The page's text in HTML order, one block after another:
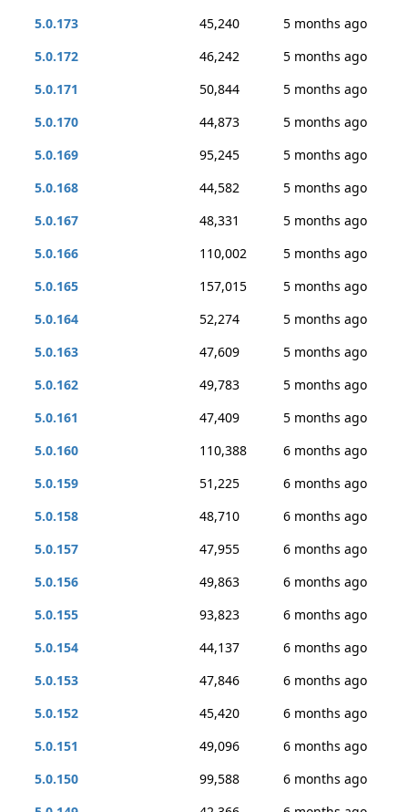
5.0.173
45,240
5 months ago
5.0.172
46,242
5 months ago
5.0.171
50,844
5 months ago
5.0.170
44,873
5 months ago
5.0.169
95,245
5 months ago
5.0.168
44,582
5 months ago
5.0.167
48,331
5 months ago
5.0.166
110,002
5 months ago
5.0.165
157,015
5 months ago
5.0.164
52,274
5 months ago
5.0.163
47,609
5 months ago
5.0.162
49,783
5 months ago
5.0.161
47,409
5 months ago
5.0.160
110,388
6 months ago
5.0.159
51,225
6 months ago
5.0.158
48,710
6 months ago
5.0.157
47,955
6 months ago
5.0.156
49,863
6 months ago
5.0.155
93,823
6 months ago
5.0.154
44,137
6 months ago
5.0.153
47,846
6 months ago
5.0.152
45,420
6 months ago
5.0.151
49,096
6 months ago
5.0.150
99,588
6 months ago